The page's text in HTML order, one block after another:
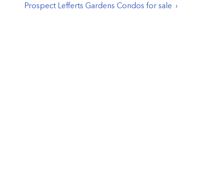
Prospect Lefferts Gardens Condos for sale